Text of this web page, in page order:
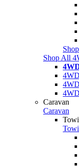
Shop All
Caravan
Caravan